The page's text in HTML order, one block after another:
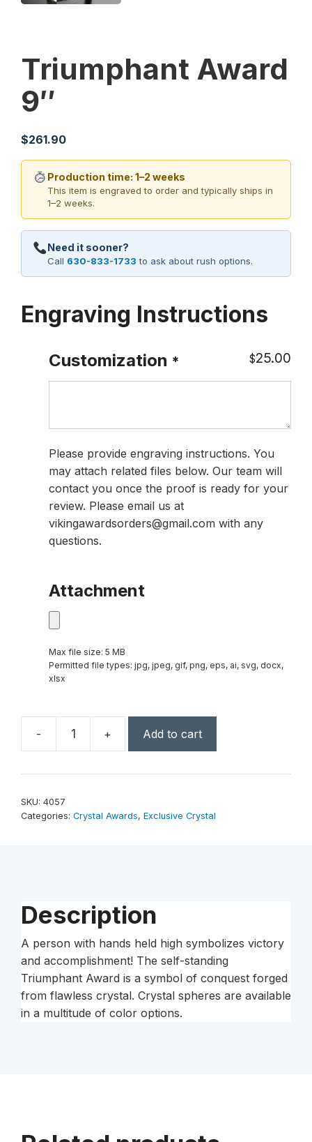
Triumphant Award
9″
$261.90
Production time: 1–2 weeks
This item is engraved to order and typically ships in
1–2 weeks.
Need it sooner?
Call 630-833-1733 to ask about rush options.
Engraving Instructions
Customization * $25.00
Please provide engraving instructions. You
may attach related files below. Our team will
contact you once the proof is ready for your
review. Please email us at
vikingawardsorders@gmail.com with any
questions.
Attachment
Max file size: 5 MB
Permitted file types: jpg, jpeg, gif, png, eps, ai, svg, docx,
xlsx
-
Triumphant
9"
+ Add to cart
SKU: 4057
Categories: Crystal Awards, Exclusive Crystal
Description
A person with hands held high symbolizes victory
and accomplishment! The self-standing
Triumphant Award is a symbol of conquest forged
from flawless crystal. Crystal spheres are available
in a multitude of color options.